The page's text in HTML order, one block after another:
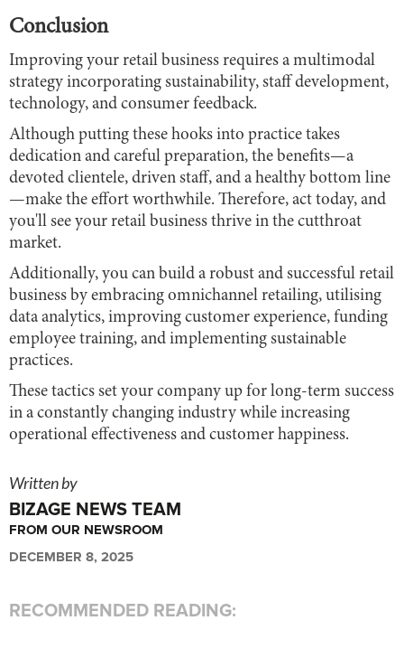
Conclusion
Improving your retail business requires a multimodal
strategy incorporating sustainability, staff development,
technology, and consumer feedback.
Although putting these hooks into practice takes
dedication and careful preparation, the benefits—a
devoted clientele, driven staff, and a healthy bottom line
—make the effort worthwhile. Therefore, act today, and
you'll see your retail business thrive in the cutthroat
market.
Additionally, you can build a robust and successful retail
business by embracing omnichannel retailing, utilising
data analytics, improving customer experience, funding
employee training, and implementing sustainable
practices.
These tactics set your company up for long-term success
in a constantly changing industry while increasing
operational effectiveness and customer happiness.
Written by
BIZAGE NEWS TEAM
FROM OUR NEWSROOM
DECEMBER 8, 2025
RECOMMENDED READING: